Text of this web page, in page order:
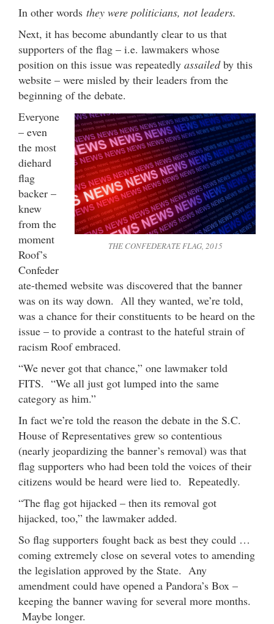
In other words they were politicians, not leaders.
Next, it has become abundantly clear to us that
supporters of the flag – i.e. lawmakers whose
position on this issue was repeatedly assailedby this
website – were misled by their leaders from the
beginning of the debate.
THE CONFEDERATE FLAG, 2015
Everyone
– even
the most
diehard
flag
backer –
knew
from the
moment
Roof’s
Confeder
ate-themed website was discovered that the banner
was on its way down. All they wanted, we’re told,
was a chance for their constituents to be heard on the
issue – to provide a contrast to the hateful strain of
racism Roof embraced.
“We never got that chance,” one lawmaker told
FITS. “We all just got lumped into the same
category as him.”
In fact we’re told the reason the debate in the S.C.
House of Representatives grew so contentious
(nearly jeopardizing the banner’s removal) was that
flag supporters who had been told the voices of their
citizens would be heard were lied to. Repeatedly.
“The flag got hijacked – then its removal got
hijacked, too,” the lawmaker added.
So flag supporters fought back as best they could …
coming extremely close on several votes to amending
the legislation approved by the State. Any
amendment could have opened a Pandora’s Box –
keeping the banner waving for several more months.
Maybe longer.